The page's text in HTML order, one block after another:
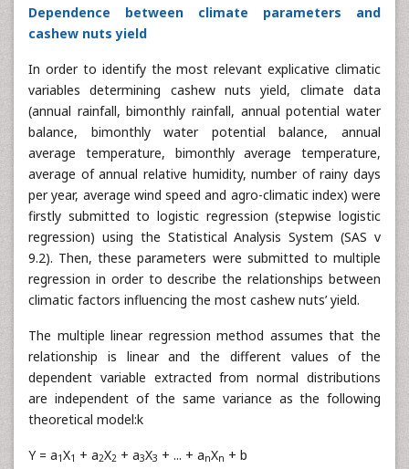
Dependence between climate parameters and
cashew nuts yield
In order to identify the most relevant explicative climatic
variables determining cashew nuts yield, climate data
(annual rainfall, bimonthly rainfall, annual potential water
balance, bimonthly water potential balance, annual
average temperature, bimonthly average temperature,
average of annual relative humidity, number of rainy days
per year, average wind speed and agro-climatic index) were
firstly submitted to logistic regression (stepwise logistic
regression) using the Statistical Analysis System (SAS v
9.2). Then, these parameters were submitted to multiple
regression in order to describe the relationships between
climatic factors influencing the most cashew nuts’ yield.
The multiple linear regression method assumes that the
relationship is linear and the different values of the
dependent variable extracted from normal distributions
are independent of the same variance as the following
theoretical model:k
Y = a1X1 + a2X2 + a3X3 + ... + anXn + b